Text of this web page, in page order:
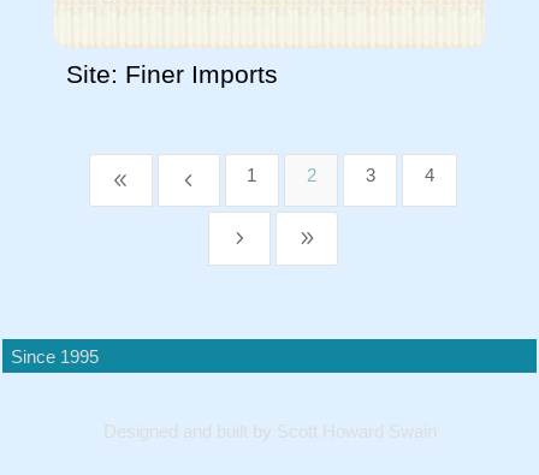
Site: Finer Imports
8 4 1 2 3 4
5 9
Since 1995
Designed and built by Scott Howard Swain